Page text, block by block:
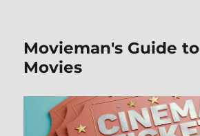
Movieman's Guide
Movies